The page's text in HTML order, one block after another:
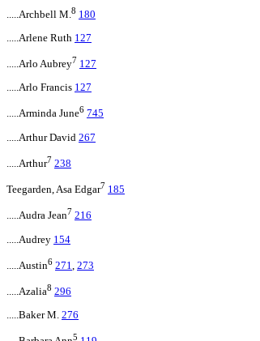
.....Archbell M.8 180
.....Arlene Ruth 127
.....Arlo Aubrey7 127
.....Arlo Francis 127
.....Arminda June6 745
.....Arthur David 267
.....Arthur7 238
Teegarden, Asa Edgar7 185
.....Audra Jean7 216
.....Audrey 154
.....Austin6 271, 273
.....Azalia8 296
.....Baker M. 276
5